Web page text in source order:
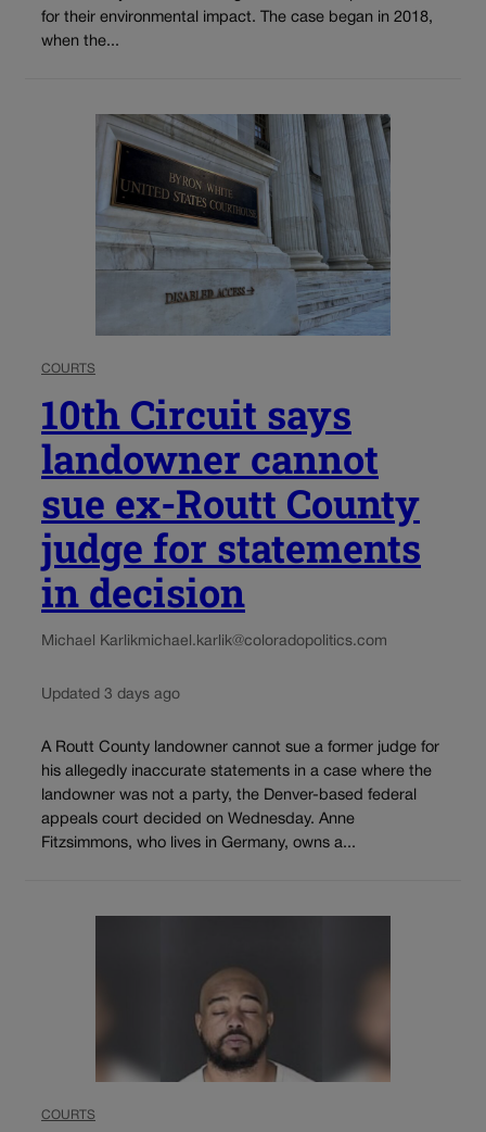
for their environmental impact. The case began in 2018,
when the...
COURTS
10th Circuit says
landowner cannot
sue ex-Routt County
judge for statements
in decision
Michael Karlikmichael.karlik@coloradopolitics.com
Updated 3 days ago
A Routt County landowner cannot sue a former judge for
his allegedly inaccurate statements in a case where the
landowner was not a party, the Denver-based federal
appeals court decided on Wednesday. Anne
Fitzsimmons, who lives in Germany, owns a...
COURTS